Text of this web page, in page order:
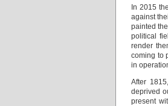
In 2015
against
painted
political
render
coming to
in
After
deprived
present